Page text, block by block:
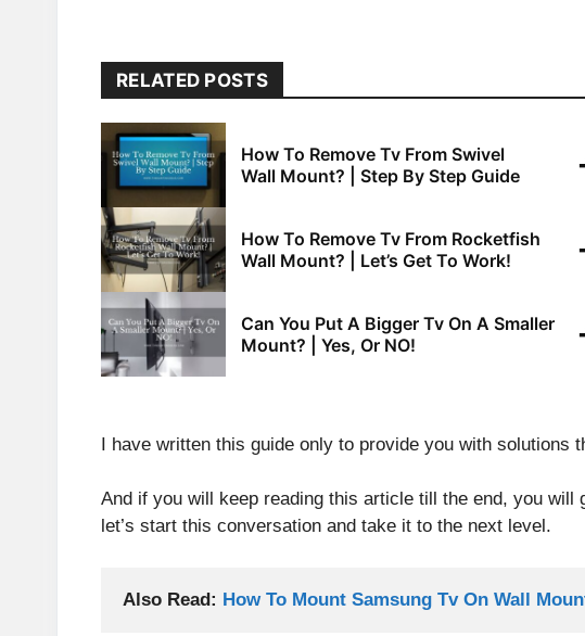
RELATED POSTS
How To Remove Tv From Swivel
Wall Mount? | Step By Step Guide
How To Remove Tv From Rocketfish
Wall Mount? | Let’s Get To Work!
Can You Put A Bigger Tv On A Smaller
Mount? | Yes, Or NO!
I have written this guide only to provide you with solutions
And if you will keep reading this article till the end, you will
let’s start this conversation and take it to the next level.
Also Read: How To Mount Samsung Tv On Wall